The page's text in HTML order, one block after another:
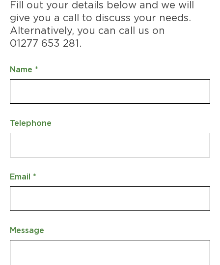
Fill out your details below and we will
give you a call to discuss your needs.
Alternatively, you can call us on
01277 653 281 .
Name *
Telephone
Email *
Message